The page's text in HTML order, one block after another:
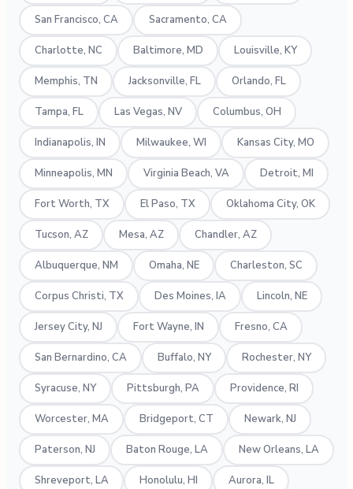
San Francisco, CA Sacramento, CA
Charlotte, NC Baltimore, MD Louisville, KY
Memphis, TN Jacksonville, FL Orlando, FL
Tampa, FL Las Vegas, NV Columbus, OH
Indianapolis, IN Milwaukee, WI Kansas City, MO
Minneapolis, MN Virginia Beach, VA Detroit, MI
Fort Worth, TX El Paso, TX Oklahoma City, OK
Tucson, AZ Mesa, AZ Chandler, AZ
Albuquerque, NM Omaha, NE Charleston, SC
Corpus Christi, TX Des Moines, IA Lincoln, NE
Jersey City, NJ Fort Wayne, IN Fresno, CA
San Bernardino, CA Buffalo, NY Rochester, NY
Syracuse, NY Pittsburgh, PA Providence, RI
Worcester, MA Bridgeport, CT Newark, NJ
Paterson, NJ Baton Rouge, LA New Orleans, LA
Shreveport, LA Honolulu, HI Aurora, IL